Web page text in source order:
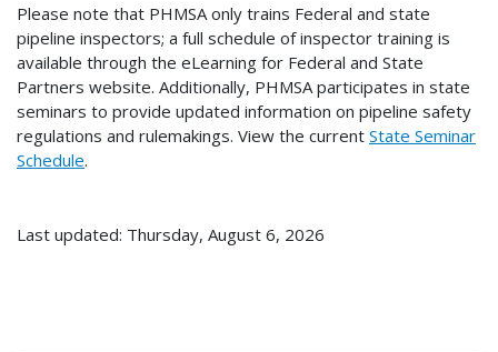
Please note that PHMSA only trains Federal and state
pipeline inspectors; a full schedule of inspector training is
available through the eLearning for Federal and State
Partners website. Additionally, PHMSA participates in state
seminars to provide updated information on pipeline safety
regulations and rulemakings. View the current State Seminar
Schedule.
Last updated: Thursday, August 6, 2026